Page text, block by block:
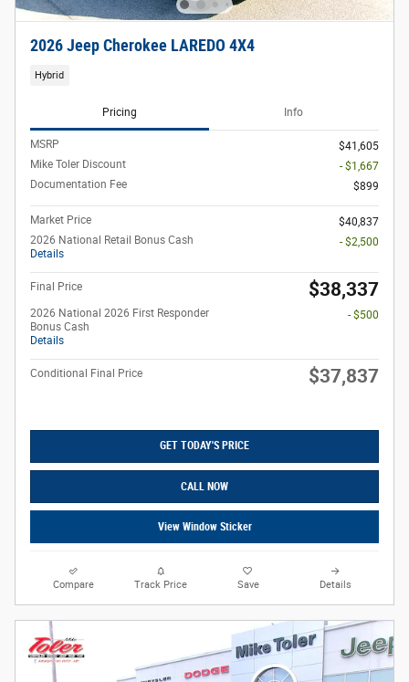
2026 Jeep Cherokee LAREDO 4X4
Hybrid
Pricing Info
MSRP
$41,605
Mike Toler Discount
- $1,667
Documentation Fee
$899
Market Price
$40,837
2026 National Retail Bonus Cash
Details
- $2,500
Final Price $38,337
2026 National 2026 First Responder
Bonus Cash
Details
- $500
Conditional Final Price $37,837
GET TODAY'S PRICE
CALL NOW
View Window Sticker
Compare Track Price Save Details